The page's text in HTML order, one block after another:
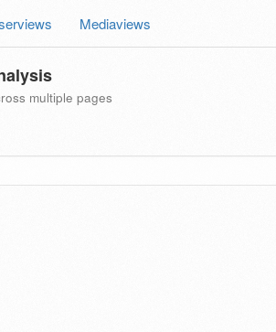
Mediaviews
multiple pages